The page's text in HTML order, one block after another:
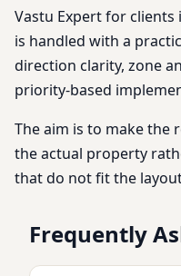
Vastu Expert for clients
is handled with a
direction clarity, zone
priority-based
The aim is to make the
the actual property
that do not fit the
Frequently